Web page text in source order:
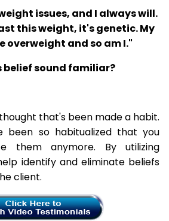
issues, and I always will.
this weight, it's genetic. My
overweight and so am I."
belief sound familiar?
that's been made a habit.
been so habitualized that you
them anymore. By utilizing
identify and eliminate beliefs
client.